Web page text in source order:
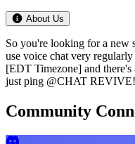
About Us
So you're looking for a new
use voice chat very
[EDT Timezone] and
just ping @CHAT
Community